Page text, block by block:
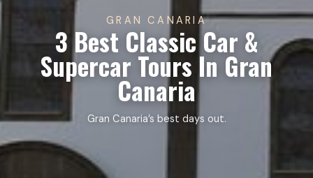
GRAN CANARIA
3 Best Classic Car &
Supercar Tours In Gran
Canaria
Gran Canaria’s best days out.